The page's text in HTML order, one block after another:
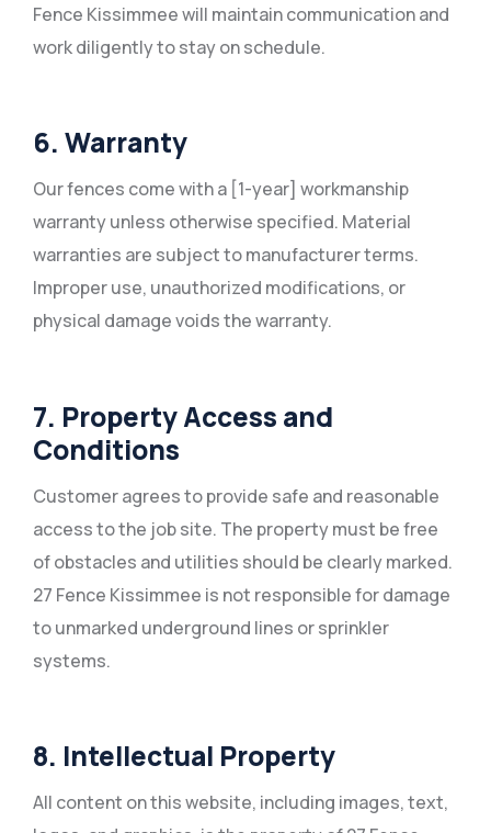
Fence Kissimmee will maintain communication and
work diligently to stay on schedule.
6. Warranty
Our fences come with a [1-year] workmanship
warranty unless otherwise specified. Material
warranties are subject to manufacturer terms.
Improper use, unauthorized modifications, or
physical damage voids the warranty.
7. Property Access and
Conditions
Customer agrees to provide safe and reasonable
access to the job site. The property must be free
of obstacles and utilities should be clearly marked.
27 Fence Kissimmee is not responsible for damage
to unmarked underground lines or sprinkler
systems.
8. Intellectual Property
All content on this website, including images, text,